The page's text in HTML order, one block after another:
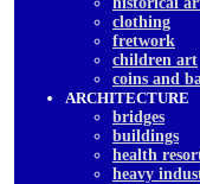
clothing
fretwork
children art
coins and
ARCHITECTURE
bridges
buildings
health
heavy